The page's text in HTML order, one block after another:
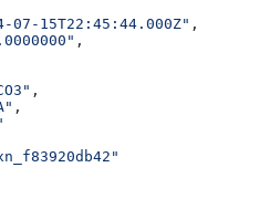
07-15T22:45:44.000Z" ,
,
,
,